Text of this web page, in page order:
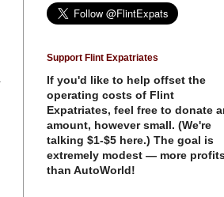
Support Flint Expatriates
If you'd like to help offset the
operating costs of Flint
Expatriates, feel free to donate
amount, however small. (We're
talking $1-$5 here.) The goal is
extremely modest — more
than AutoWorld!